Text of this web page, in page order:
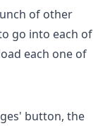
of other
go into each of
each one of
button, the